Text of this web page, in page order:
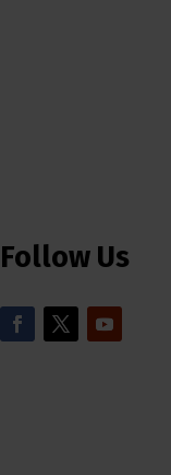
Follow Us